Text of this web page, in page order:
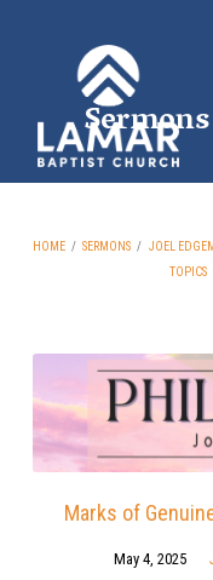
HOME / SERMONS / JOEL
TOPICS
Sermons
by
Joel
Edgemon
Marks of
May 4, 2025